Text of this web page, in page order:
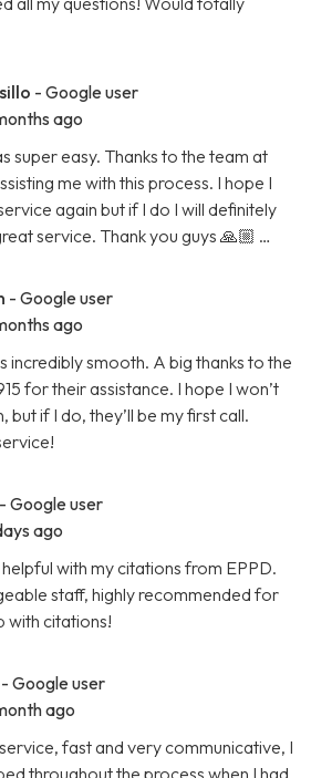
- Google user
ago
super easy. Thanks to the team at
me with this process. I hope I
again but if I do I will definitely
service. Thank you guys 🙏🏼 …
- Google user
ago
incredibly smooth. A big thanks to the
for their assistance. I hope I won’t
but if I do, they’ll be my first call.
- Google user
ago
with my citations from EPPD.
staff, highly recommended for
with citations!
- Google user
ago
fast and very communicative, I